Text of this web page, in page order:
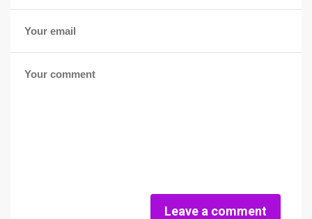
Leave a comment